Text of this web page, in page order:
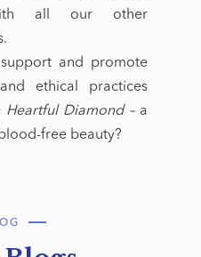
all our other
and promote
ethical practices
Heartful Diamond – a
free beauty?